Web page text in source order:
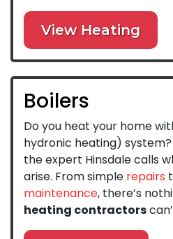
View Heating
Boilers
Do you heat your home
hydronic heating) system?
the expert Hinsdale calls
arise. From simple repairs
maintenance, there’s
heating contractors